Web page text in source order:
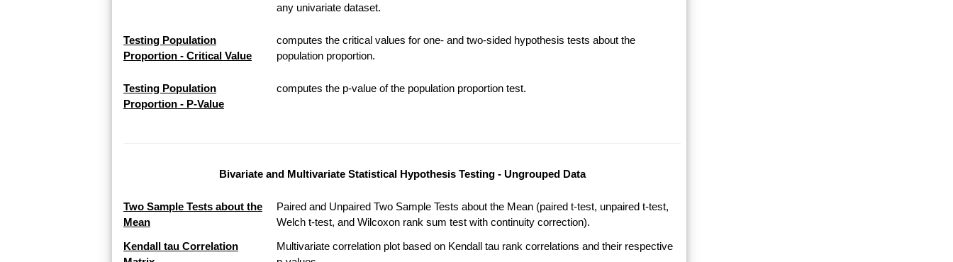
any univariate dataset.
Testing Population
Proportion - Critical Value
computes the critical values for one- and two-sided hypothesis tests about the
population proportion.
Testing Population
Proportion - P-Value
computes the p-value of the population proportion test.
Bivariate and Multivariate Statistical Hypothesis Testing - Ungrouped Data
Two Sample Tests about the
Mean
Paired and Unpaired Two Sample Tests about the Mean (paired t-test, unpaired t-test,
Welch t-test, and Wilcoxon rank sum test with continuity correction).
Kendall tau Correlation
Multivariate correlation plot based on Kendall tau rank correlations and their respective